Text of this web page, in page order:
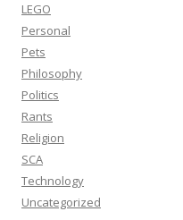
LEGO
Personal
Pets
Philosophy
Politics
Rants
Religion
SCA
Technology
Uncategorized